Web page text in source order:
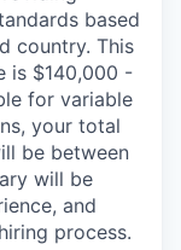
based
country. This
is $140,000 -
for variable
your total
be between
will be
and
process.